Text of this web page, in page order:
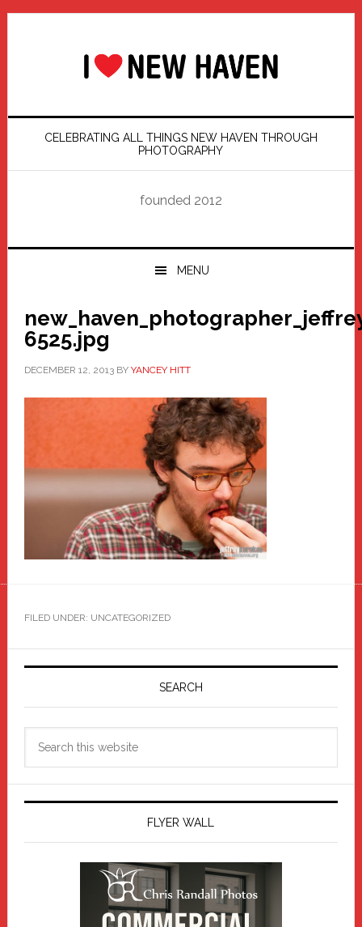
Skip
Skip
Skip
Skip
CELEBRATING ALL THINGS NEW HAVEN THROUGH
PHOTOGRAPHY
founded 2012
MENU
6525.jpg
DECEMBER 12, 2013BY YANCEY HITT
FILED UNDER: UNCATEGORIZED
Primary
SEARCH
FLYER WALL